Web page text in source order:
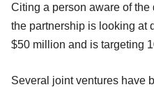
Citing a person aware of the
the partnership is looking at
$50 million and is targeting
Several joint ventures have